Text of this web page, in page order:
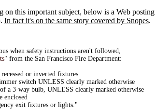
on this important subject, below is a Web posting
In fact it's on the same story covered by Snopes.
when safety instructions aren't followed,
" from the San Francisco Fire Department:
or inverted fixtures
switch UNLESS clearly marked otherwise
a 3-way bulb, UNLESS clearly marked otherwise
enclosed
exit fixtures or lights."